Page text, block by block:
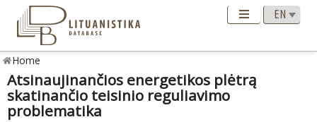
Home
Atsinaujinančios energetikos plėtrą
skatinančio teisinio reguliavimo
problematika